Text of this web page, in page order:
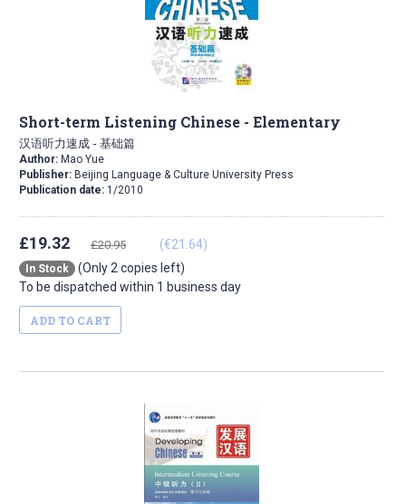
Short-term Listening Chinese - Elementary
汉语听力速成 - 基础篇
Author: Mao Yue
Publisher: Beijing Language & Culture University Press
Publication date: 1/2010
£19.32 £20.95 (€21.64)
In Stock
(Only 2 copies left)
To be dispatched within 1 business day
ADD TO CART